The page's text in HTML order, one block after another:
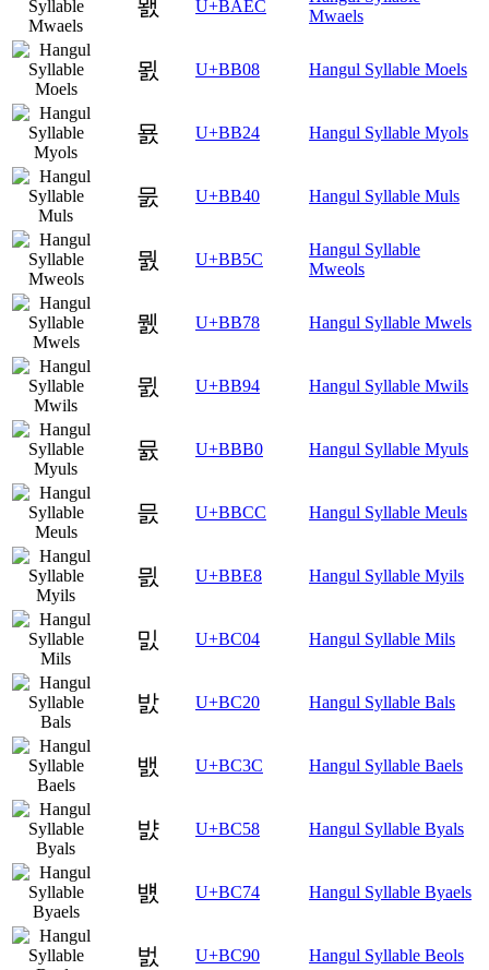
뫬 U+BAEC
Mwaels
묈 U+BB08 Hangul Syllable Moels
묤 U+BB24 Hangul Syllable Myols
뭀 U+BB40 Hangul Syllable Muls
뭜 U+BB5C
Hangul Syllable
Mweols
뭸 U+BB78 Hangul Syllable Mwels
뮔 U+BB94 Hangul Syllable Mwils
뮰 U+BBB0 Hangul Syllable Myuls
믌 U+BBCC Hangul Syllable Meuls
믨 U+BBE8 Hangul Syllable Myils
밄 U+BC04 Hangul Syllable Mils
밠 U+BC20 Hangul Syllable Bals
밼 U+BC3C Hangul Syllable Baels
뱘 U+BC58 Hangul Syllable Byals
뱴 U+BC74 Hangul Syllable Byaels
벐 U+BC90 Hangul Syllable Beols